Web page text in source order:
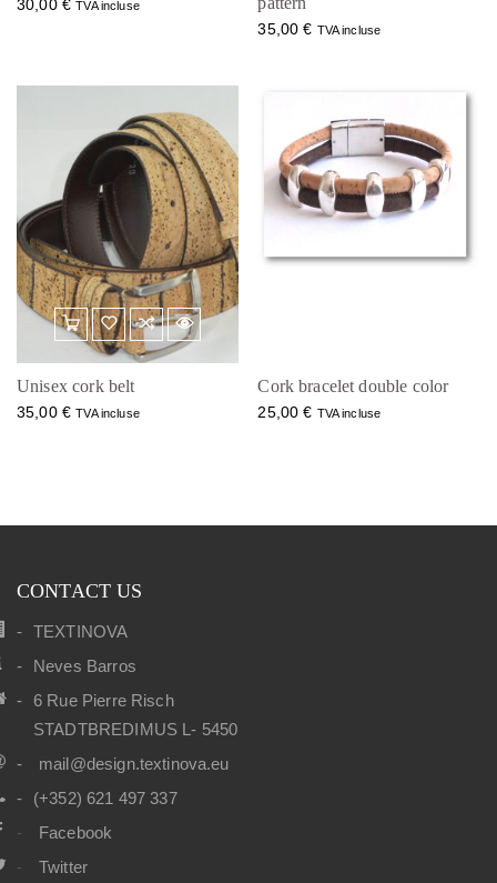
30,00 € TVA incluse
35,00€ TVA incluse
Unisex cork belt
35,00 € TVA incluse
Cork bracelet double color
25,00€ TVA incluse
CONTACT US
TEXTINOVA
Neves Barros
6 Rue Pierre Risch
STADTBREDIMUS L- 5450
mail@design.textinova.eu
(+352) 621 497 337
Facebook
Twitter